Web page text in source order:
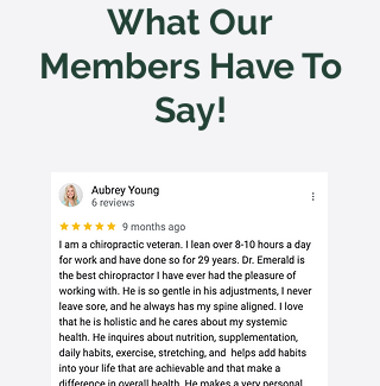
What Our
Members Have To
Say!